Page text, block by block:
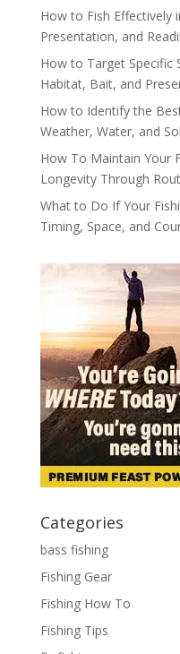
How to Fish Effectively
Presentation, and
How to Target Specific
Habitat, Bait, and
How to Identify the
Weather, Water, and
How To Maintain Your
Longevity Through
What to Do If Your
Timing, Space, and
Categories
bass fishing
Fishing Gear
Fishing How To
Fishing Tips